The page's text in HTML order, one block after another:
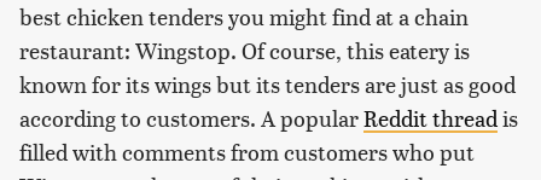
best chicken tenders you might find at a chain
restaurant: Wingstop. Of course, this eatery is
known for its wings but its tenders are just as good
according to customers. A popularReddit threadis
filled with comments from customers who put